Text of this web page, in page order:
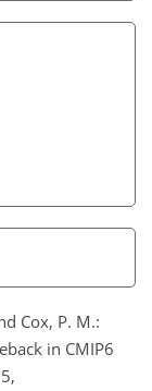
Cox, P. M.:
in CMIP6